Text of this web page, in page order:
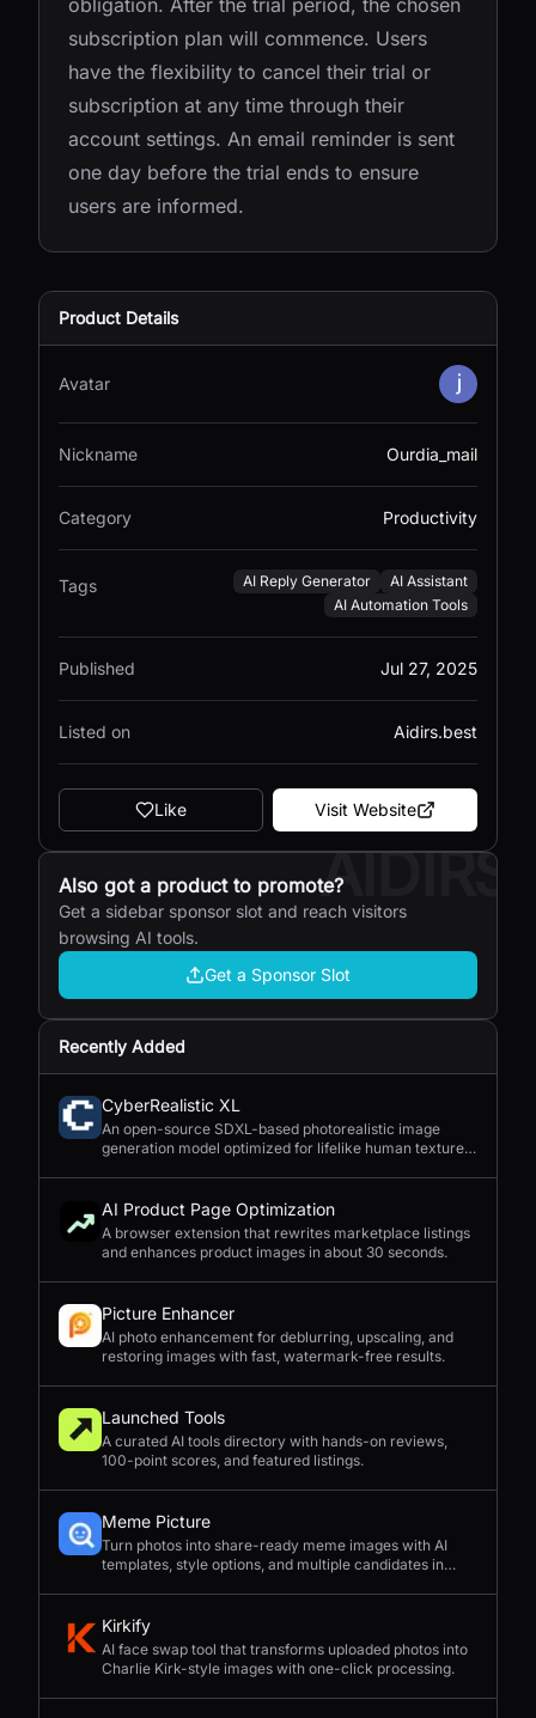
obligation. After the trial period, the chosen
subscription plan will commence. Users
have the flexibility to cancel their trial or
subscription at any time through their
account settings. An email reminder is sent
one day before the trial ends to ensure
users are informed.
Product Details
Avatar
Nickname Ourdia_mail
Category Productivity
Tags AI Reply Generator
AI Assistant
AI Automation Tools
Published Jul 27, 2025
Listed on Aidirs.best
Like Visit Website
AIDIRS
Also got a product to promote?
Get a sidebar sponsor slot and reach visitors
browsing AI tools.
Get a Sponsor Slot
Recently Added
CyberRealistic XL
An open-source SDXL-based photorealistic image
generation model optimized for lifelike human textures,
AI Product Page Optimization
A browser extension that rewrites marketplace listings
and enhances product images in about 30 seconds.
Picture Enhancer
AI photo enhancement for deblurring, upscaling, and
restoring images with fast, watermark-free results.
Launched Tools
A curated AI tools directory with hands-on reviews,
100-point scores, and featured listings.
Meme Picture
Turn photos into share-ready meme images with AI
templates, style options, and multiple candidates in
Kirkify
AI face swap tool that transforms uploaded photos into
Charlie Kirk-style images with one-click processing.